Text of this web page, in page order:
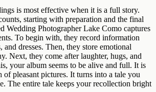
is most effective when it is a full story.
starting with preparation and the final
Wedding Photographer Lake Como captures
To begin with, they record information
and dresses. Then, they store emotional
Next, they come after laughter, hugs, and
your album seems to be alive and full. It is
of pleasant pictures. It turns into a tale you
The entire tale keeps your recollection bright